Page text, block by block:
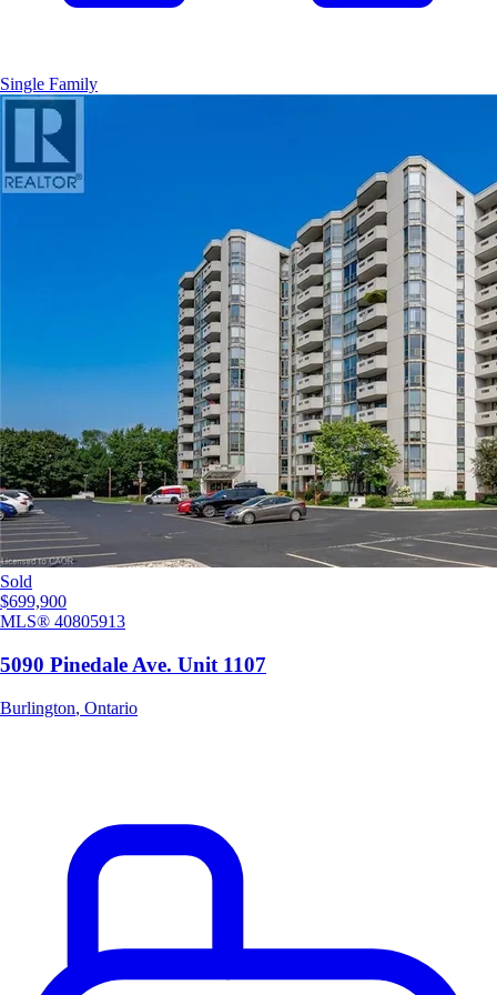
Single Family
Sold
$699,900
MLS® 40805913
5090 Pinedale Ave. Unit 1107
Burlington, Ontario